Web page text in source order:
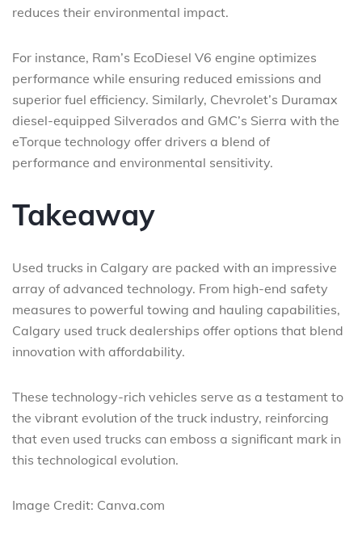
reduces their environmental impact.
For instance, Ram’s EcoDiesel V6 engine optimizes
performance while ensuring reduced emissions and
superior fuel efficiency. Similarly, Chevrolet’s Duramax
diesel-equipped Silverados and GMC’s Sierra with the
eTorque technology offer drivers a blend of
performance and environmental sensitivity.
Takeaway
Used trucks in Calgary are packed with an impressive
array of advanced technology. From high-end safety
measures to powerful towing and hauling capabilities,
Calgary used truck dealerships offer options that blend
innovation with affordability.
These technology-rich vehicles serve as a testament to
the vibrant evolution of the truck industry, reinforcing
that even used trucks can emboss a significant mark in
this technological evolution.
Image Credit: Canva.com